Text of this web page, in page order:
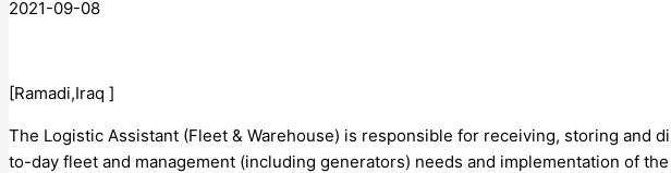
2021-09-08
[Ramadi,Iraq ]
The Logistic Assistant (Fleet & Warehouse) is responsible for receiving, storing and
to-day fleet and management (including generators) needs and implementation of